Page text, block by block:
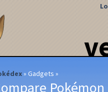
Gadgets
Pokémon